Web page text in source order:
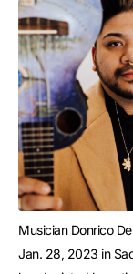
Musician Donrico
Jan. 28, 2023 in